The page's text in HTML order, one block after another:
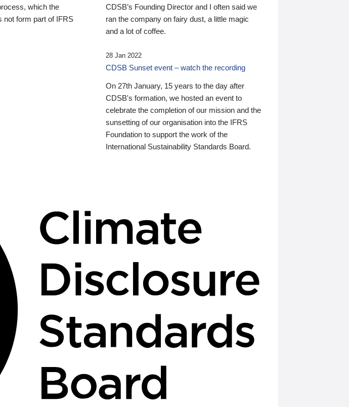
which the
not form part of IFRS
CDSB’s Founding Director and I often said we
ran the company on fairy dust, a little magic
and a lot of coffee.
28 Jan 2022
CDSB Sunset event – watch the recording
On 27th January, 15 years to the day after
CDSB's formation, we hosted an event to
celebrate the completion of our mission and the
sunsetting of our organisation into the IFRS
Foundation to support the work of the
International Sustainability Standards Board.